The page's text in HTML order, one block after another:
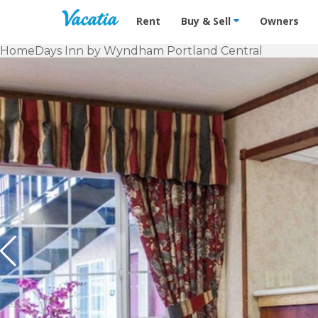
Vacation Rentals - Condos &
Rent Buy & Sell Owners
HomeDays Inn by Wyndham Portland Central